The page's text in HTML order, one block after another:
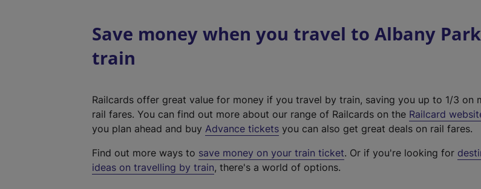
Save money when you travel to Albany
train
Railcards offer great value for money if you travel by train, saving you up to 1/3 on
rail fares. You can find out more about our range of Railcards on the Railcard
you plan ahead and buy Advance tickets you can also get great deals on rail fares.
Find out more ways to save money on your train ticket. Or if you're looking for
ideas on travelling by train, there's a world of options.